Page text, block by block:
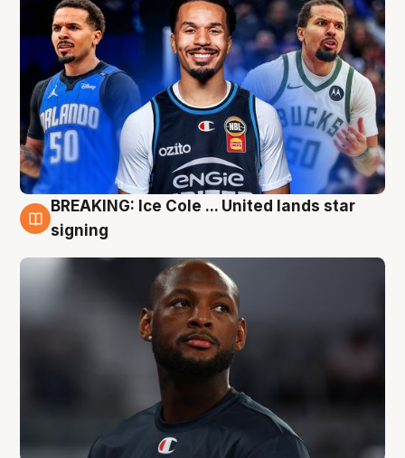
5 Aug
BREAKING: Ice Cole ... United lands star
signing